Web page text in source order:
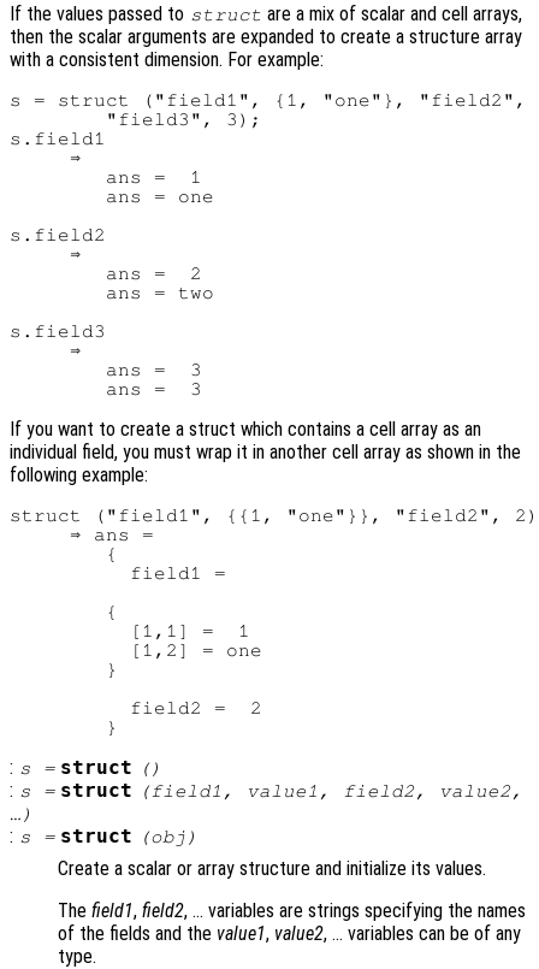
If the values passed to struct are a mix of scalar and cell arrays,
then the scalar arguments are expanded to create a structure array
with a consistent dimension. For example:
s = struct ("field1", {1, "one"}, "field2",
        "field3", 3);
s.field1
     ⇒
        ans =  1
        ans = one
s.field2
     ⇒
        ans =  2
        ans = two
s.field3
     ⇒
        ans =  3
If you want to create a struct which contains a cell array as an
individual field, you must wrap it in another cell array as shown in the
following example:
struct ("field1", {{1, "one"}}, "field2", 2)
     ⇒ ans =
        {
          field1 =
        {
          [1,1] =  1
          [1,2] = one
        }
          field2 =  2
: s = struct ()
: s = struct (field1 , value1 , field2, value2,
…)
: s = struct (obj )
Create a scalar or array structure and initialize its values.
The field1, field2, … variables are strings specifying the names
of the fields and the value1, value2, … variables can be of any
type.